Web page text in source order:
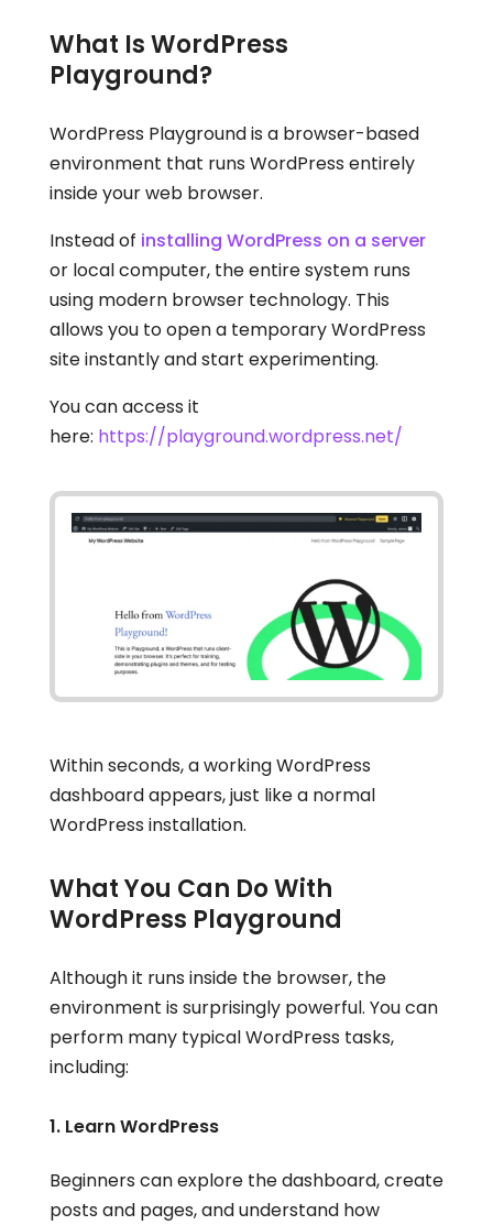
What Is WordPress
Playground?
WordPress Playground is a browser-based
environment that runs WordPress entirely
inside your web browser.
Instead of installing WordPress on a server
or local computer, the entire system runs
using modern browser technology. This
allows you to open a temporary WordPress
site instantly and start experimenting.
You can access it
here: https://playground.wordpress.net/
Within seconds, a working WordPress
dashboard appears, just like a normal
WordPress installation.
What You Can Do With
WordPress Playground
Although it runs inside the browser, the
environment is surprisingly powerful. You can
perform many typical WordPress tasks,
including:
1. Learn WordPress
Beginners can explore the dashboard, create
posts and pages, and understand how